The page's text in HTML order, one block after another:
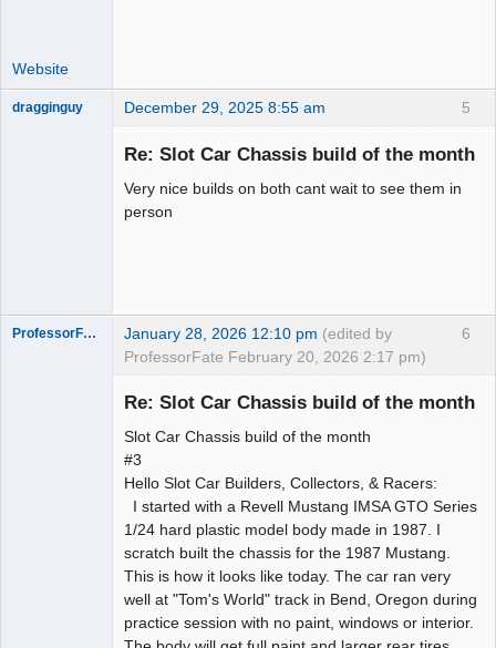
Website
5
dragginguy December 29, 2025 8:55 am
Re: Slot Car Chassis build of the month
Very nice builds on both cant wait to see them in
person
6
ProfessorFate January 28, 2026 12:10 pm (edited by
ProfessorFate February 20, 2026 2:17 pm)
Re: Slot Car Chassis build of the month
Slot Car Chassis build of the month
#3
Hello Slot Car Builders, Collectors, & Racers:
I started with a Revell Mustang IMSA GTO Series
1/24 hard plastic model body made in 1987. I
scratch built the chassis for the 1987 Mustang.
This is how it looks like today. The car ran very
well at "Tom's World" track in Bend, Oregon during
practice session with no paint, windows or interior.